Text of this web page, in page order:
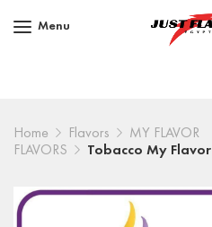
Menu
Home Flavors
MY FLAVOR
FLAVORS
Tobacco My Flavor